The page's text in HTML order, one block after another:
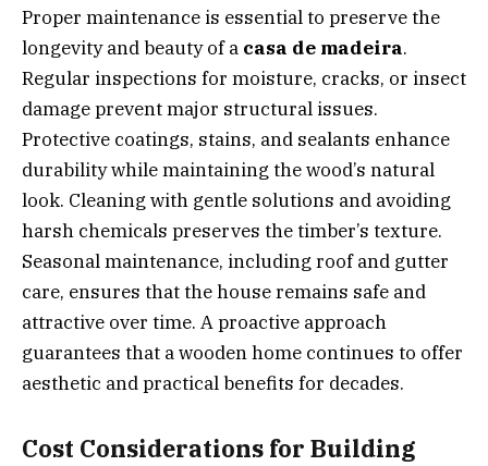
Proper maintenance is essential to preserve the
longevity and beauty of a casa de madeira.
Regular inspections for moisture, cracks, or insect
damage prevent major structural issues.
Protective coatings, stains, and sealants enhance
durability while maintaining the wood’s natural
look. Cleaning with gentle solutions and avoiding
harsh chemicals preserves the timber’s texture.
Seasonal maintenance, including roof and gutter
care, ensures that the house remains safe and
attractive over time. A proactive approach
guarantees that a wooden home continues to offer
aesthetic and practical benefits for decades.
Cost Considerations for Building